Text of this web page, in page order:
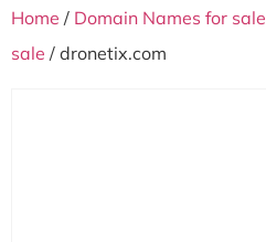
Home / Domain Names for sale
sale / dronetix.com